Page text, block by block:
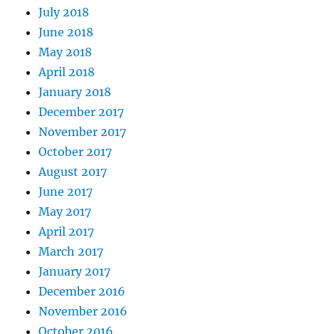
July 2018
June 2018
May 2018
April 2018
January 2018
December 2017
November 2017
October 2017
August 2017
June 2017
May 2017
April 2017
March 2017
January 2017
December 2016
November 2016
October 2016